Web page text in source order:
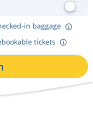
in baggage
tickets